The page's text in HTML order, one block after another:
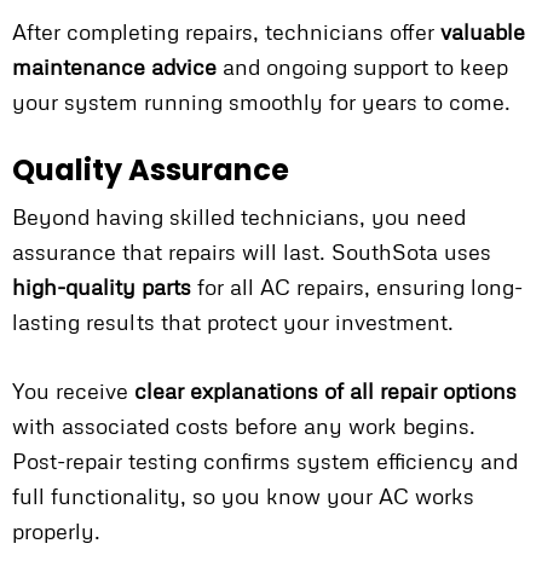
After completing repairs, technicians offer valuable
maintenance advice and ongoing support to keep
your system running smoothly for years to come.
Quality Assurance
Beyond having skilled technicians, you need
assurance that repairs will last. SouthSota uses
high-quality parts for all AC repairs, ensuring long-
lasting results that protect your investment.
You receive clear explanations of all repair options
with associated costs before any work begins.
Post-repair testing confirms system efficiency and
full functionality, so you know your AC works
properly.